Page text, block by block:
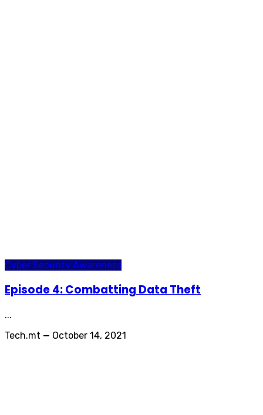
Cyber Security Awareness
Episode 4: Combatting Data Theft
...
Tech.mt — October 14, 2021